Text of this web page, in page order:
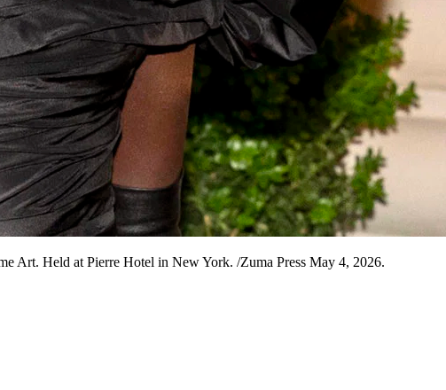
Art. Held at Pierre Hotel in New York. /Zuma Press May 4, 2026.